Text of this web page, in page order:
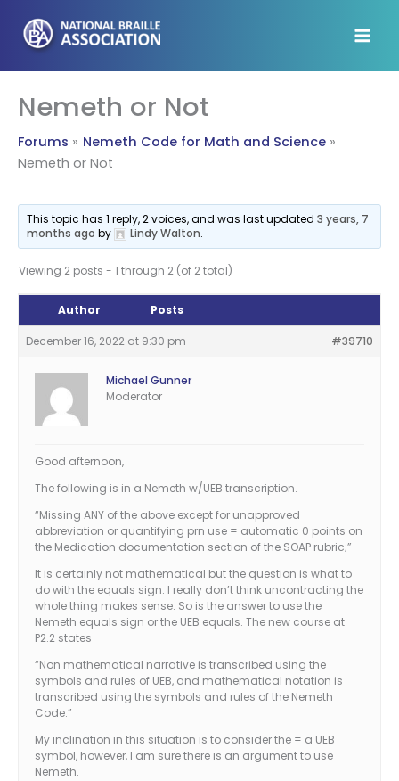
content
Nemeth or Not
Forums
Nemeth Code for Math and Science
Nemeth or Not
This topic has 1 reply, 2 voices, and was last updated3 years, 7
months ago by Lindy Walton.
Viewing 2 posts - 1 through 2 (of 2 total)
Author Posts
December 16, 2022 at 9:30 pm #39710
Michael Gunner
Moderator
Good afternoon,
The following is in a Nemeth w/UEB transcription.
“Missing ANY of the above except for unapproved
abbreviation or quantifying prn use = automatic 0 points on
the Medication documentation section of the SOAP rubric;”
It is certainly not mathematical but the question is what to
do with the equals sign. I really don’t think uncontracting the
whole thing makes sense. So is the answer to use the
Nemeth equals sign or the UEB equals. The new course at
P2.2 states
“Non mathematical narrative is transcribed using the
symbols and rules of UEB, and mathematical notation is
transcribed using the symbols and rules of the Nemeth
Code.”
My inclination in this situation is to consider the = a UEB
symbol, however, I am sure there is an argument to use
Nemeth.